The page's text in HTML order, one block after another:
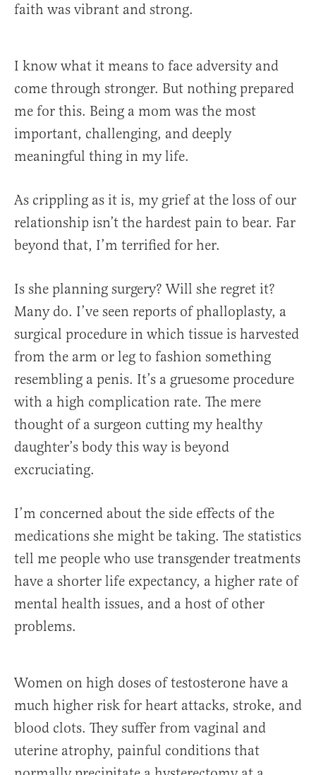
faith was vibrant and strong.
I know what it means to face adversity and
come through stronger. But nothing prepared
me for this. Being a mom was the most
important, challenging, and deeply
meaningful thing in my life.
As crippling as it is, my grief at the loss of our
relationship isn’t the hardest pain to bear. Far
beyond that, I’m terrified for her.
Is she planning surgery? Will she regret it?
Many do. I’ve seen reports of phalloplasty, a
surgical procedure in which tissue is harvested
from the arm or leg to fashion something
resembling a penis. It’s a gruesome procedure
with a high complication rate. The mere
thought of a surgeon cutting my healthy
daughter’s body this way is beyond
excruciating.
I’m concerned about the side effects of the
medications she might be taking. The statistics
tell me people who use transgender treatments
have a shorter life expectancy, a higher rate of
mental health issues, and a host of other
problems.
Women on high doses of testosterone have a
much higher risk for heart attacks, stroke, and
blood clots. They suffer from vaginal and
uterine atrophy, painful conditions that